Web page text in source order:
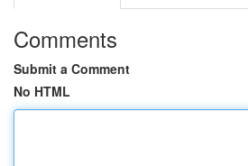
Comments
Submit a Comment
No HTML